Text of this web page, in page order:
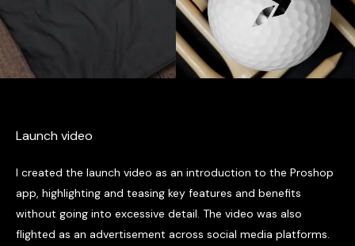
Launch video
I created the launch video as an introduction to the Proshop
app, highlighting and teasing key features and benefits
without going into excessive detail. The video was also
flighted as an advertisement across social media platforms.